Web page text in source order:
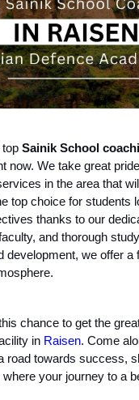
top Sainik School
now. We take great
in the area that
top choice for students
thanks to our
and thorough
development, we offer a
chance to get the
in Raisen. Come
road towards success,
your journey to a